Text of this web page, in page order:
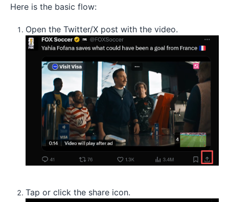
Here is the basic flow:
Open the Twitter/X post with the video.
Tap or click the share icon.